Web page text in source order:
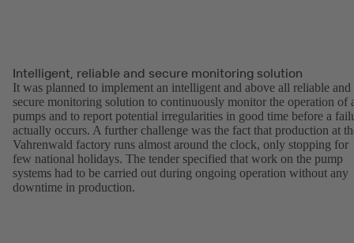
Intelligent, reliable and secure monitoring solution
It was planned to implement an intelligent and above all reliable and
secure monitoring solution to continuously monitor the operation of
pumps and to report potential irregularities in good time before a
actually occurs. A further challenge was the fact that production at
Vahrenwald factory runs almost around the clock, only stopping for
few national holidays. The tender specified that work on the pump
systems had to be carried out during ongoing operation without any
downtime in production.